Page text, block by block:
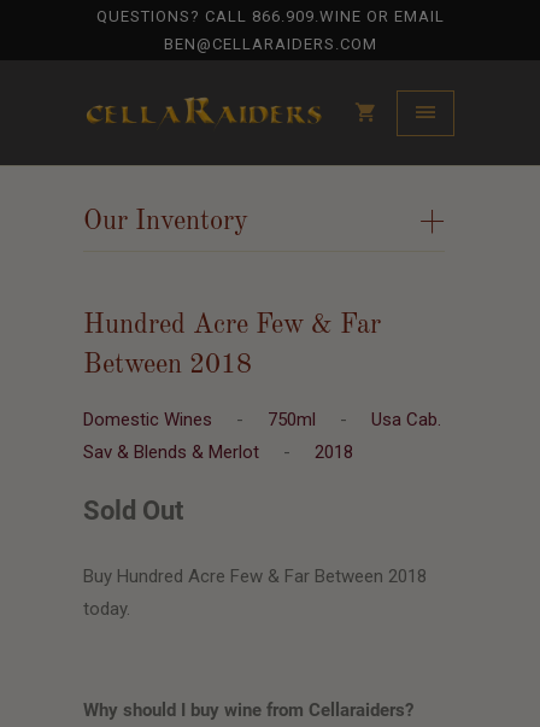
QUESTIONS? CALL 866.909.WINE OR EMAIL
BEN@CELLARAIDERS.COM
+
Our Inventory
Hundred Acre Few & Far
Between 2018
Domestic Wines - 750ml - Usa Cab.
Sav & Blends & Merlot
- 2018
Sold Out
Buy Hundred Acre Few & Far Between 2018
today.
Why should I buy wine from Cellaraiders?